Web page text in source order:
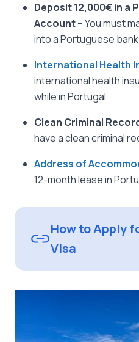
Deposit 12,000€ in a
Account– You must
into a Portuguese
International Health
international health
while in Portugal
Clean Criminal
have a clean criminal
Address of
12-month lease in
How to Apply
Visa